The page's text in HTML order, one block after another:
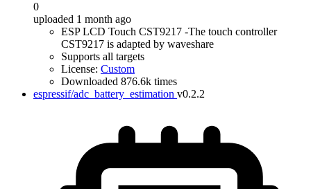
0
uploaded 1 month ago
ESP LCD Touch CST9217 -The touch controller
CST9217 is adapted by waveshare
Supports all targets
License: Custom
Downloaded 876.6k times
espressif/adc_battery_estimation v0.2.2